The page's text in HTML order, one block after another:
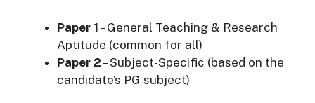
Paper 1 – General Teaching & Research
Aptitude (common for all)
Paper 2 – Subject-Specific (based on the
candidate’s PG subject)